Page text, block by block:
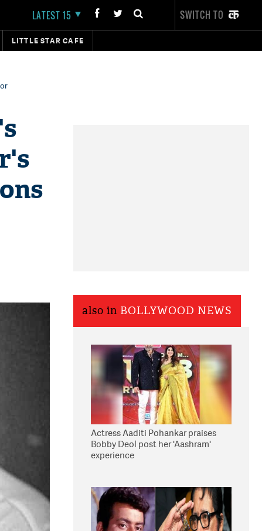
LATEST 15 SWITCH TO
LITTLE STAR CAFE
also in BOLLYWOOD NEWS
Actress Aaditi Pohankar praises
Bobby Deol post her 'Aashram'
experience